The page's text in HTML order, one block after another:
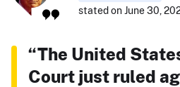
stated on June 30,
“The United
Court just ruled